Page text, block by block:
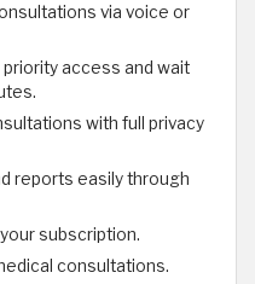
via voice or
access and wait
with full privacy
reports easily through
subscription.
consultations.